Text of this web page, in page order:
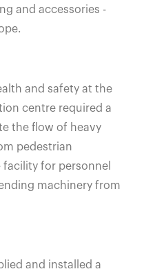
and accessories -
and safety at the
centre required a
the flow of heavy
pedestrian
facility for personnel
machinery from
and installed a